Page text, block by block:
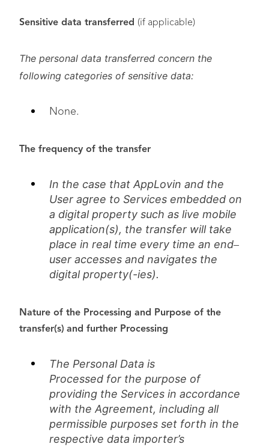
Sensitive data transferred (if applicable)
The personal data transferred concern the
following categories of sensitive data:
None.
The frequency of the transfer
In the case that AppLovin and the
User agree to Services embedded on
a digital property such as live mobile
application(s), the transfer will take
place in real time every time an end–
user accesses and navigates the
digital property(-ies).
Nature of the Processing and Purpose of the
transfer(s) and further Processing
The Personal Data is
Processed for the purpose of
providing the Services in accordance
with the Agreement, including all
permissible purposes set forth in the
respective data importer’s